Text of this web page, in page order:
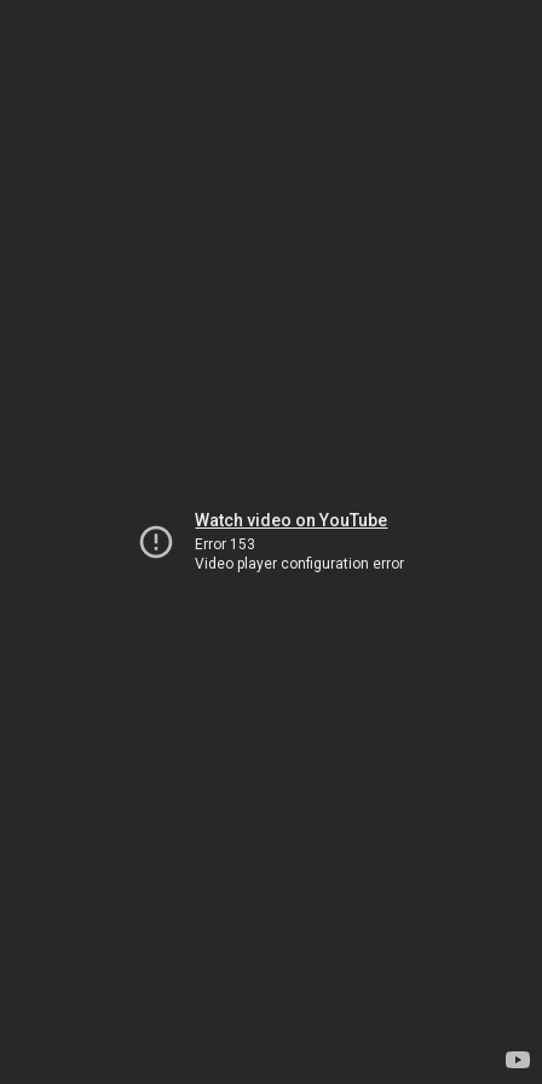
Watch video on YouTube
Error 153
Video player configuration error